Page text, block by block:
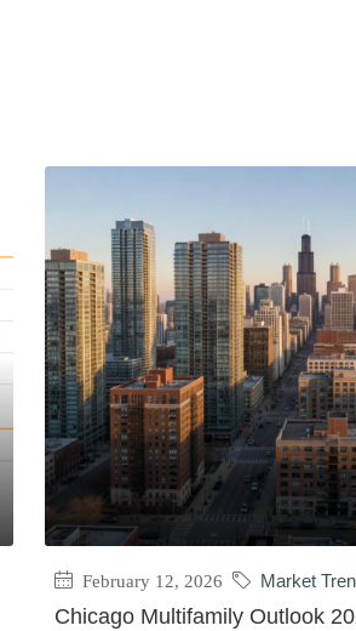
February 12, 2026 Market
Chicago Multifamily Outlook